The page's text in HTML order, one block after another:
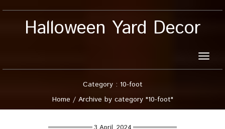
Halloween Yard Decor
Toggle
Category : 10-foot
Home / Archive by category "10-foot"